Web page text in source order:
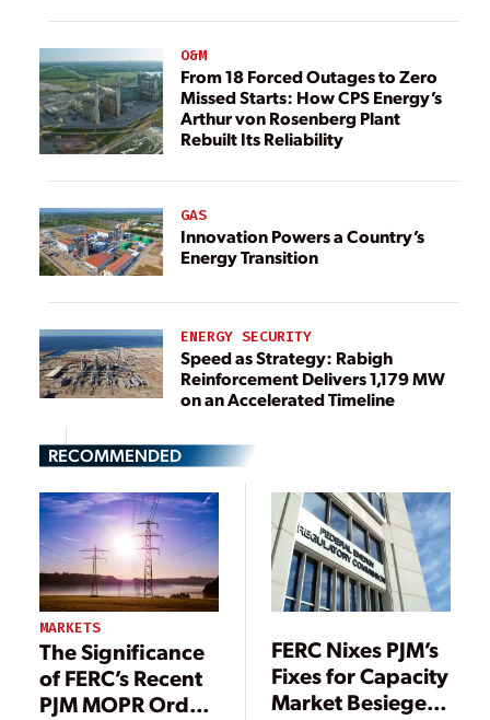
O&M
From 18 Forced Outages to Zero
Missed Starts: How CPS Energy’s
Arthur von Rosenberg Plant
Rebuilt Its Reliability
GAS
Innovation Powers a Country’s
Energy Transition
ENERGY SECURITY
Speed as Strategy: Rabigh
Reinforcement Delivers 1,179 MW
on an Accelerated Timeline
RECOMMENDED
MARKETS
The Significance
of FERC’s Recent
PJM MOPR Order
FERC Nixes PJM’s
Fixes for Capacity
Market Besieged